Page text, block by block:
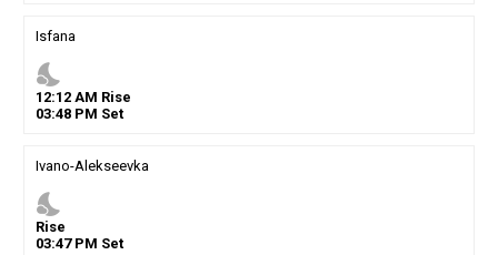
Isfana
nights_stay
12:12AM Rise
03:48PM Set
Ivano-Alekseevka
nights_stay
Rise
03:47PM Set